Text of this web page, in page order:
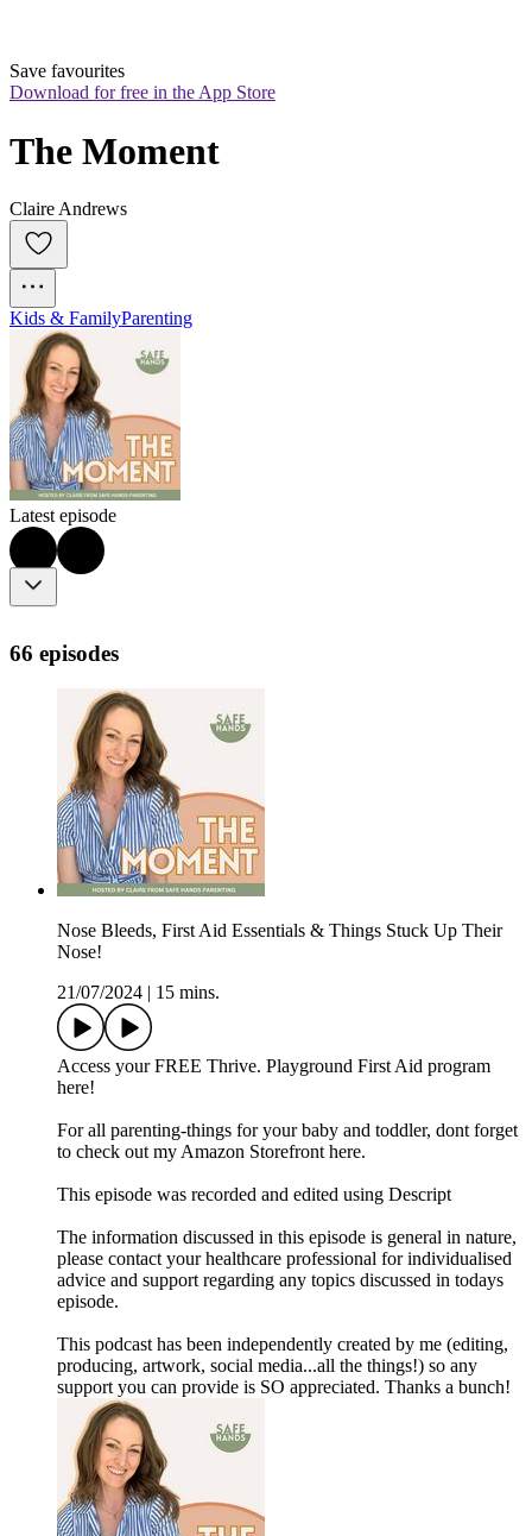
Save favourites
Download for free in the App Store
The Moment
Claire Andrews
Kids & FamilyParenting
Latest episode
66 episodes
Nose Bleeds, First Aid Essentials & Things Stuck Up Their
Nose!
21/07/2024
15 mins.
Access your FREE Thrive. Playground First Aid program
here!
For all parenting-things for your baby and toddler, dont forget
to check out my Amazon Storefront here.
This episode was recorded and edited using Descript
The information discussed in this episode is general in nature,
please contact your healthcare professional for individualised
advice and support regarding any topics discussed in todays
episode.
This podcast has been independently created by me (editing,
producing, artwork, social media...all the things!) so any
support you can provide is SO appreciated. Thanks a bunch!